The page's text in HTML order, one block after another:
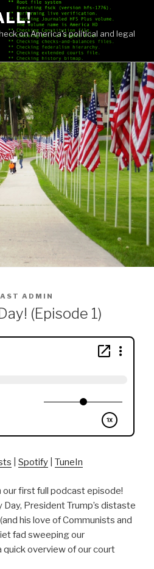
on America's political and legal
ADMIN
(Episode 1)
Spotify TuneIn
first full podcast episode!
Day, President Trump’s distaste
his love of Communists and
fad sweeping our
quick overview of our court